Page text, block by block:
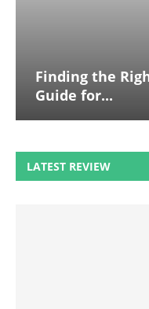
Finding the
Guide for...
LATEST REVIEW